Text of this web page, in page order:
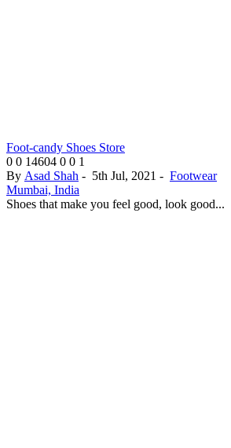
Foot-candy Shoes Store
0 0 14604 0 0 1
By Asad Shah - 5th Jul, 2021 - Footwear
Mumbai, India
Shoes that make you feel good, look good...